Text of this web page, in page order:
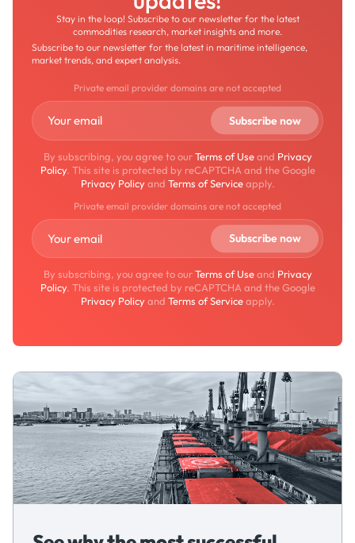
Stay in the loop! Subscribe to our newsletter for the latest
commodities research, market insights and more.
Subscribe to our newsletter for the latest in maritime intelligence,
market trends, and expert analysis.
Private email provider domains are not accepted
By subscribing, you agree to ourTerms of Useand Privacy
Policy. This site is protected by reCAPTCHA and the Google
Privacy Policyand Terms of Serviceapply.
Private email provider domains are not accepted
By subscribing, you agree to ourTerms of Useand Privacy
Policy. This site is protected by reCAPTCHA and the Google
Privacy Policyand Terms of Serviceapply.